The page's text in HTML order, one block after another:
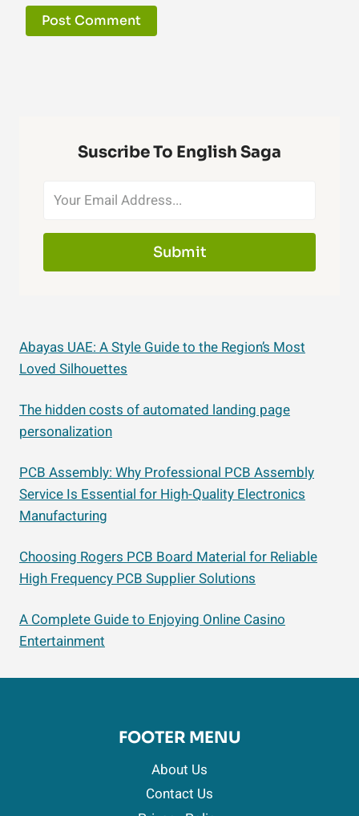
Suscribe To English Saga
Submit
Abayas UAE: A Style Guide to the Region’s Most
Loved Silhouettes
The hidden costs of automated landing page
personalization
PCB Assembly: Why Professional PCB Assembly
Service Is Essential for High-Quality Electronics
Manufacturing
Choosing Rogers PCB Board Material for Reliable
High Frequency PCB Supplier Solutions
A Complete Guide to Enjoying Online Casino
Entertainment
FOOTER MENU
About Us
Contact Us